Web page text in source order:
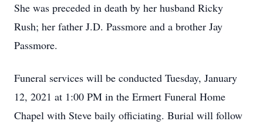
She was preceded in death by her husband Ricky
Rush; her father J.D. Passmore and a brother Jay
Passmore.
Funeral services will be conducted Tuesday, January
12, 2021 at 1:00 PM in the Ermert Funeral Home
Chapel with Steve baily officiating. Burial will follow